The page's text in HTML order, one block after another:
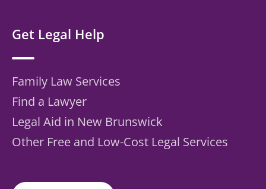
Get Legal Help
Family Law Services
Find a Lawyer
Legal Aid in New Brunswick
Other Free and Low-Cost Legal Services